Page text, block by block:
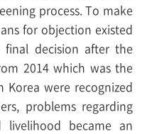
process. To make
for objection existed
decision after the
2014 which was the
Korea were recognized
problems regarding
became an